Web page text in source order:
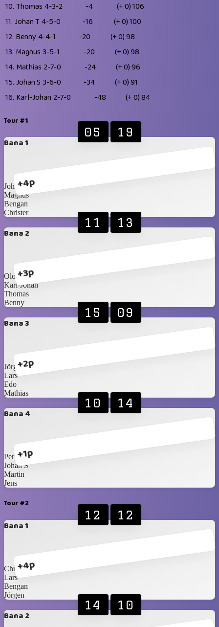
10. Thomas 4-3-2 -4 (+ 0)106
11. Johan T4-5-0 -16 (+ 0)100
12. Benny 4-4-1 -20 (+ 0)98
13. Magnus 3-5-1 -20 (+ 0)98
14. Mathias 2-7-0 -24 (+ 0)96
15. Johan S 3-6-0 -34 (+ 0)91
16. Karl-Johan 2-7-0 -48 (+ 0)84
Tour #1
Bana 1
+4p
05 19
Johan T
Magnus
Bengan
Christer
Bana 2
+3p
11 13
Olof
Karl-Johan
Thomas
Benny
Bana 3
+2p
15 09
Jörgen
Lars
Edo
Mathias
Bana 4
+1p
10 14
Per
Johan S
Martin
Jens
Tour #2
Bana 1
+4p
12 12
Christer
Lars
Bengan
Jörgen
Bana 2
14 10